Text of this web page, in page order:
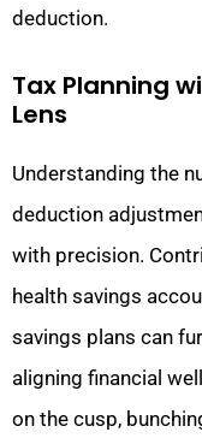
deduction.
Tax Planning
Lens
Understanding the
deduction
with precision.
health savings
savings plans can
aligning financial
on the cusp,